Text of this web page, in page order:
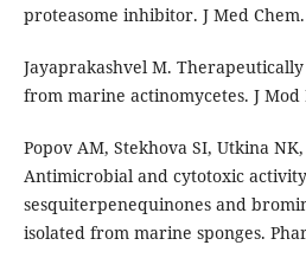
proteasome inhibitor. J Med Chem.
Jayaprakashvel M.
from marine actinomycetes. J Mod
Popov AM, Stekhova SI, Utkina
Antimicrobial and cytotoxic
sesquiterpenequinones and
isolated from marine sponges.